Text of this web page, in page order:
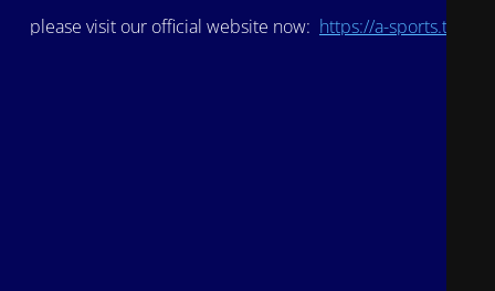
please visit our official website now: https://a-sports.tv/